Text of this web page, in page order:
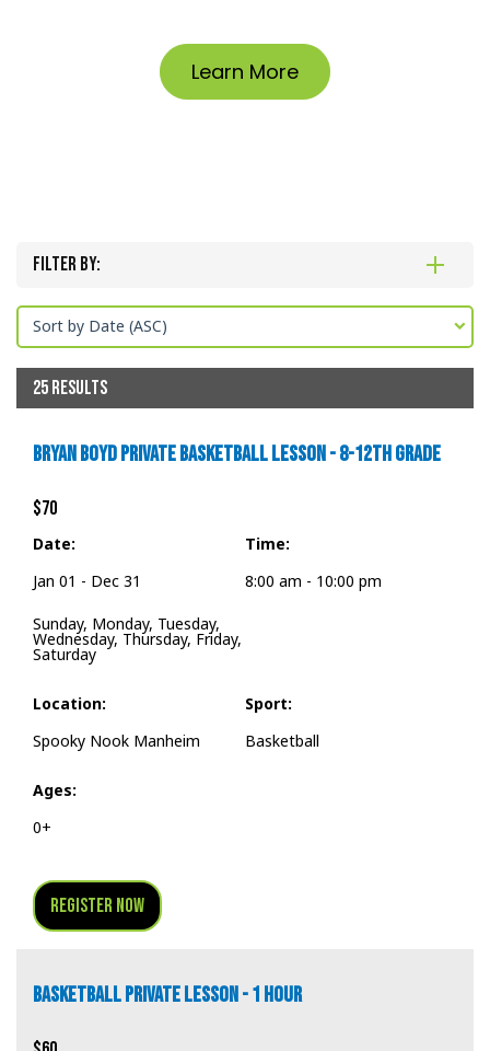
Learn More
Filter By:
25 RESULTS
Sort by Date (ASC)
BRYAN BOYD PRIVATE BASKETBALL LESSON - 8-12TH GRADE
$70
Date:
Jan 01 - Dec 31
Sunday, Monday, Tuesday,
Wednesday, Thursday, Friday,
Saturday
Time:
8:00 am - 10:00 pm
Location:
Spooky Nook Manheim
Sport:
Basketball
Ages:
0+
Register Now
BASKETBALL PRIVATE LESSON - 1 HOUR